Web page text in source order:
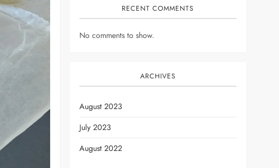
RECENT COMMENTS
No comments to show.
ARCHIVES
August 2023
July 2023
August 2022